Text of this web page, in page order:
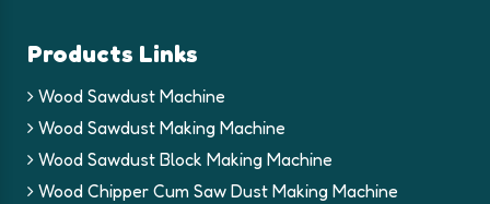
Products Links
Wood Sawdust Machine
Wood Sawdust Making Machine
Wood Sawdust Block Making Machine
Wood Chipper Cum Saw Dust Making Machine